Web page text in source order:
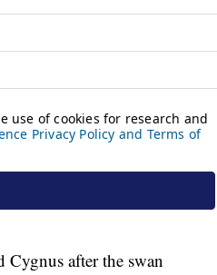
Cygnus after the swan